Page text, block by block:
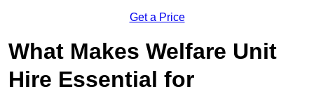
Get a Price
What Makes Welfare Unit
Hire Essential for